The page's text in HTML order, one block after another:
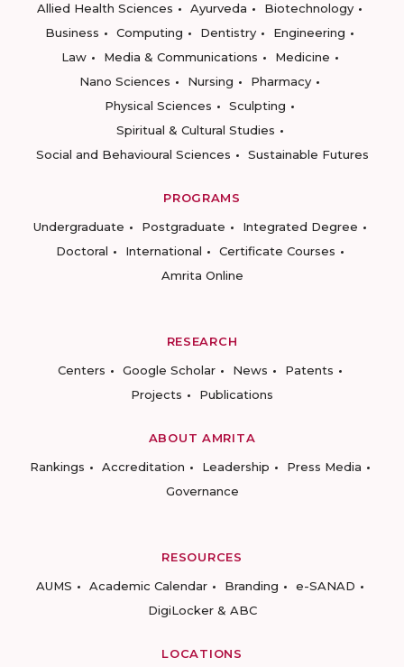
Allied Health Sciences
Ayurveda
Biotechnology
Business
Computing Dentistry
Engineering
Law
Media & Communications
Medicine
Nano Sciences
Nursing
Pharmacy
Physical Sciences
Sculpting
Spiritual & Cultural Studies
Social and Behavioural Sciences
Sustainable Futures
PROGRAMS
Undergraduate
Postgraduate
Integrated Degree
Doctoral
International
Certificate Courses
Amrita Online
RESEARCH
Centers
Google Scholar News
Patents
Projects
Publications
ABOUT AMRITA
Rankings
Accreditation Leadership
Press Media
Governance
RESOURCES
AUMS
Academic Calendar Branding
e-SANAD
DigiLocker & ABC
LOCATIONS